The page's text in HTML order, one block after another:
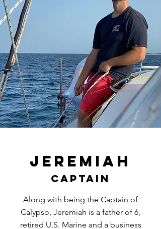
Jeremiah
Captain
Along with being the Captain of
Calypso, Jeremiah is a father of 6,
retired U.S. Marine and a business